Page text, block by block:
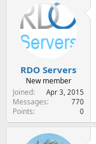
RDO Servers
New member
Joined
Apr 3, 2015
Messages 770
Points 0